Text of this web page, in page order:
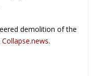
demolition of the
Collapse.news.